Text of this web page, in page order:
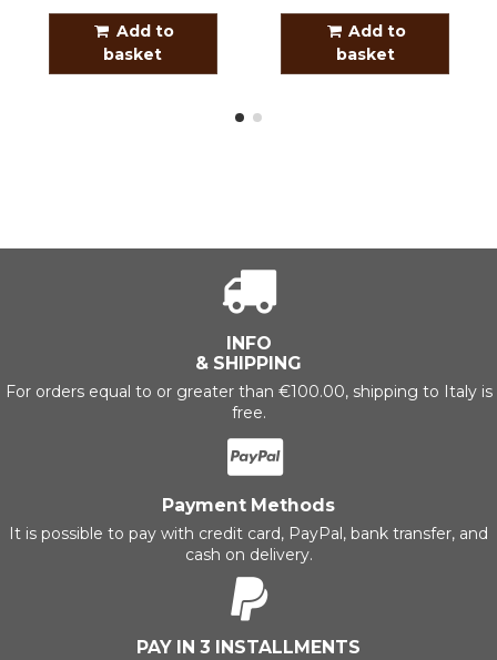
Add to
basket
Add to
basket
INFO
& SHIPPING
For orders equal to or greater than €100.00, shipping to Italy is
free.
Payment Methods
It is possible to pay with credit card, PayPal, bank transfer, and
cash on delivery.
PAY IN 3 INSTALLMENTS